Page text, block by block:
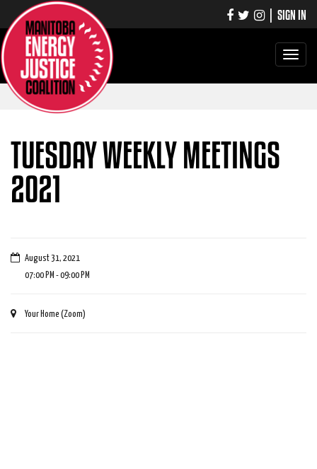
| SIGN IN
Toggle
TUESDAY WEEKLY MEETINGS
2021
August 31, 2021
07:00 PM - 09:00 PM
Your Home (Zoom)